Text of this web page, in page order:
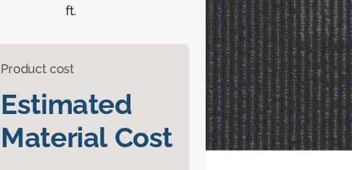
ft.
Product cost
Estimated
Material Cost